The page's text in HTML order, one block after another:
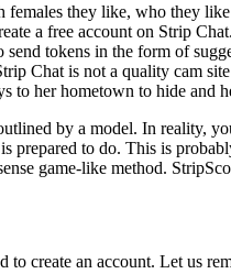
they like, who they
a free account on Strip Chat.
send tokens in the form of
Chat is not a quality cam
to her hometown to hide and
by a model. In reality,
prepared to do. This is
game-like method.
to create an account. Let us